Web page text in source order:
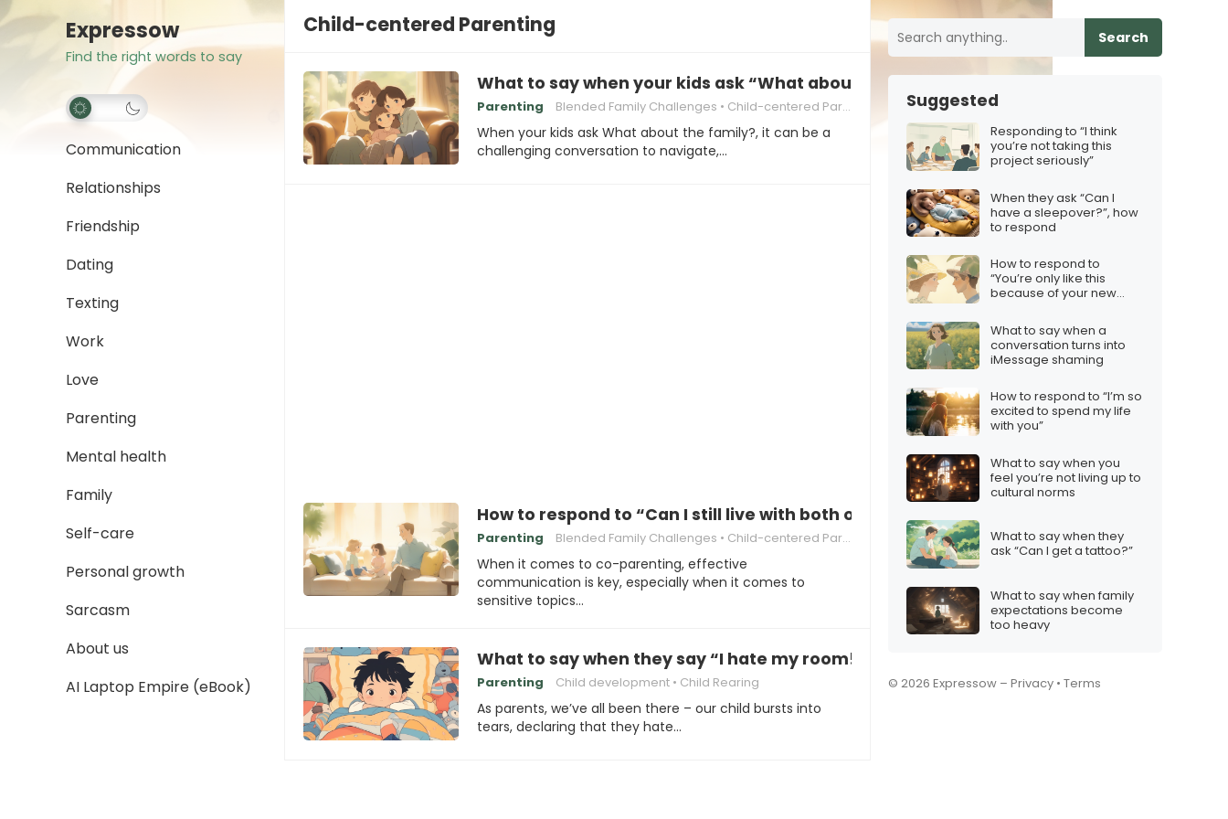
Expressow
Find the right words to say
Communication
Relationships
Friendship
Dating
Texting
Work
Love
Parenting
Mental health
Family
Self-care
Personal growth
Sarcasm
About us
AI Laptop Empire (eBook)
Child-centered Parenting
What to say when your kids ask “What about the family?”
Parenting Blended Family Challenges Child-centered Parenting
When your kids ask What about the family?, it can be a
challenging conversation to navigate,…
How to respond to “Can I still live with both of you?”
Parenting Blended Family Challenges Child-centered Parenting
When it comes to co-parenting, effective
communication is key, especially when it comes to
sensitive topics…
What to say when they say “I hate my room!”
Parenting Child development Child Rearing
As parents, we’ve all been there – our child bursts into
tears, declaring that they hate…
Search
Suggested
Responding to “I think
you’re not taking this
project seriously”
When they ask “Can I
have a sleepover?”, how
to respond
How to respond to
“You’re only like this
because of your new
What to say when a
conversation turns into
iMessage shaming
How to respond to “I’m so
excited to spend my life
with you”
What to say when you
feel you’re not living up to
cultural norms
What to say when they
ask “Can I get a tattoo?”
What to say when family
expectations become
too heavy
© 2026 Expressow – Privacy • Terms